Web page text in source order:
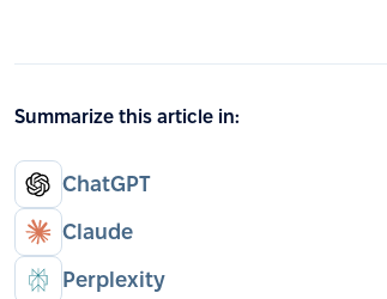
Summarize this article in:
ChatGPT
Claude
Perplexity